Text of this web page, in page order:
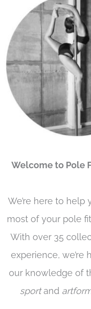
Welcome to Pole
We’re here to help
most of your pole
With over 35
experience, we’re
our knowledge of
sportand